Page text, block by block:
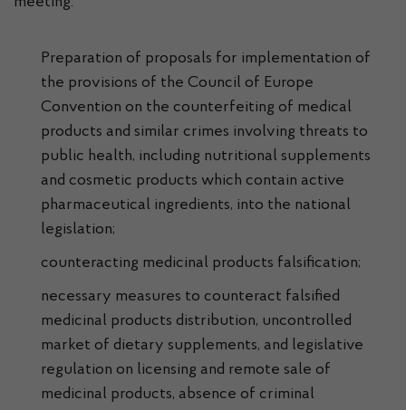
Preparation of proposals for implementation of
the provisions of the Council of Europe
Convention on the counterfeiting of medical
products and similar crimes involving threats to
public health, including nutritional supplements
and cosmetic products which contain active
pharmaceutical ingredients, into the national
legislation;
counteracting medicinal products falsification;
necessary measures to counteract falsified
medicinal products distribution, uncontrolled
market of dietary supplements, and legislative
regulation on licensing and remote sale of
medicinal products, absence of criminal